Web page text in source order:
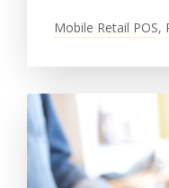
Mobile Retail POS,